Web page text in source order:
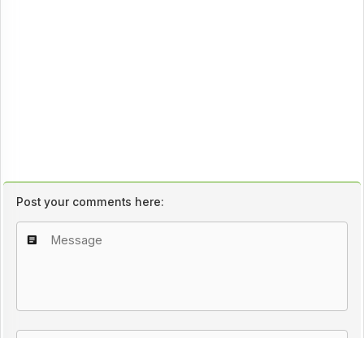
Post your comments here: